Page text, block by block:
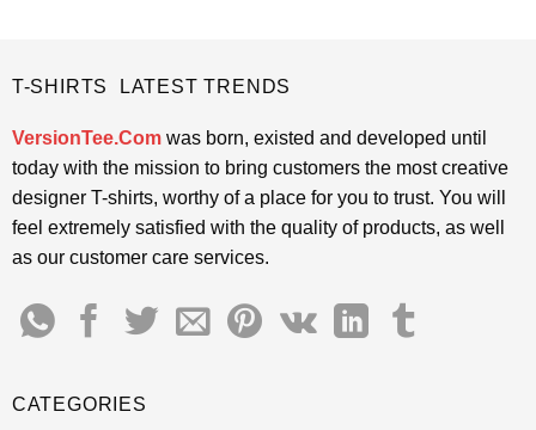
T-SHIRTS LATEST TRENDS
VersionTee.Comwas born, existed and developed until
today with the mission to bring customers the most creative
designer T-shirts, worthy of a place for you to trust. You will
feel extremely satisfied with the quality of products, as well
as our customer care services.
CATEGORIES